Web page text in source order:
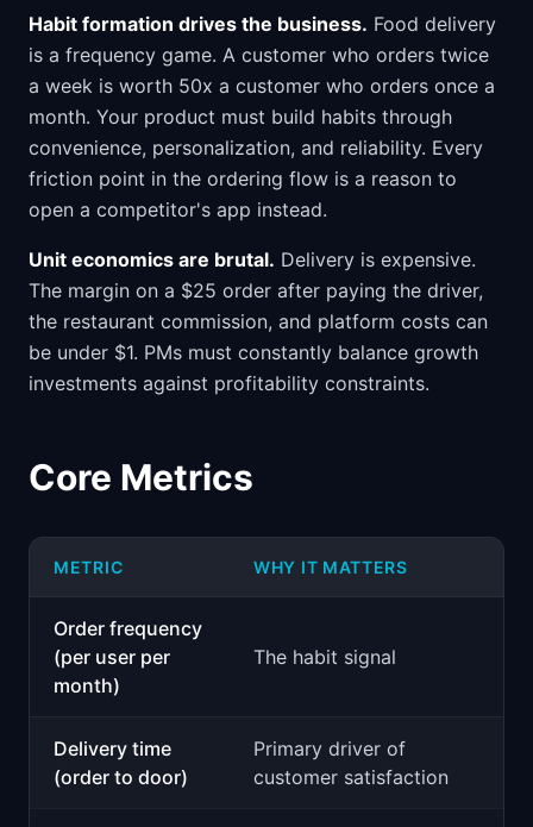
Habit formation drives the business. Food delivery
is a frequency game. A customer who orders twice
a week is worth 50x a customer who orders once a
month. Your product must build habits through
convenience, personalization, and reliability. Every
friction point in the ordering flow is a reason to
open a competitor's app instead.
Unit economics are brutal. Delivery is expensive.
The margin on a $25 order after paying the driver,
the restaurant commission, and platform costs can
be under $1. PMs must constantly balance growth
investments against profitability constraints.
Core Metrics
METRIC WHY IT MATTERS
Order frequency
(per user per
month)
The habit signal
Delivery time
(order to door)
Primary driver of
customer satisfaction